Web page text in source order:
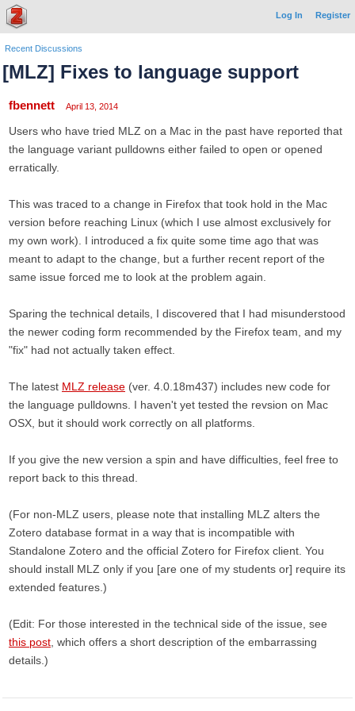
Log In Register
Recent Discussions
[MLZ] Fixes to language support
fbennett April 13, 2014
Users who have tried MLZ on a Mac in the past have reported that
the language variant pulldowns either failed to open or opened
erratically.
This was traced to a change in Firefox that took hold in the Mac
version before reaching Linux (which I use almost exclusively for
my own work). I introduced a fix quite some time ago that was
meant to adapt to the change, but a further recent report of the
same issue forced me to look at the problem again.
Sparing the technical details, I discovered that I had misunderstood
the newer coding form recommended by the Firefox team, and my
"fix" had not actually taken effect.
The latest MLZ release (ver. 4.0.18m437) includes new code for
the language pulldowns. I haven't yet tested the revsion on Mac
OSX, but it should work correctly on all platforms.
If you give the new version a spin and have difficulties, feel free to
report back to this thread.
(For non-MLZ users, please note that installing MLZ alters the
Zotero database format in a way that is incompatible with
Standalone Zotero and the official Zotero for Firefox client. You
should install MLZ only if you [are one of my students or] require its
extended features.)
(Edit: For those interested in the technical side of the issue, see
this post , which offers a short description of the embarrassing
details.)